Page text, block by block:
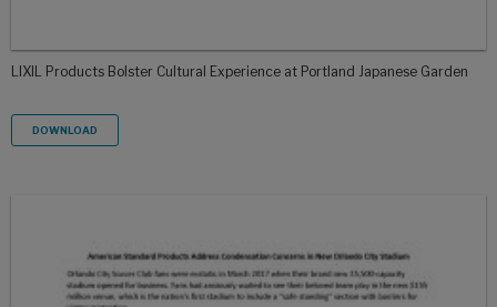
LIXIL Products Bolster Cultural Experience at Portland Japanese Garden
DOWNLOAD